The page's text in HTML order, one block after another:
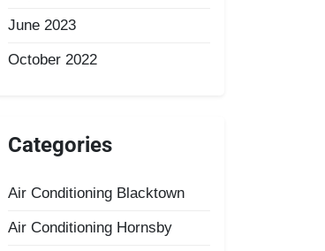
June 2023
October 2022
Categories
Air Conditioning Blacktown
Air Conditioning Hornsby